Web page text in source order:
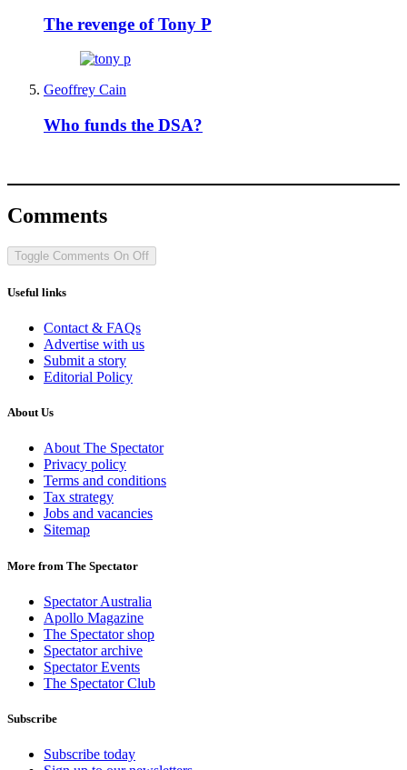
The revenge of Tony P
Geoffrey Cain
Who funds the DSA?
Comments
Toggle Comments On Off
Useful links
Contact & FAQs
Advertise with us
Submit a story
Editorial Policy
About Us
About The Spectator
Privacy policy
Terms and conditions
Tax strategy
Jobs and vacancies
Sitemap
More from The Spectator
Spectator Australia
Apollo Magazine
The Spectator shop
Spectator archive
Spectator Events
The Spectator Club
Subscribe
Subscribe today